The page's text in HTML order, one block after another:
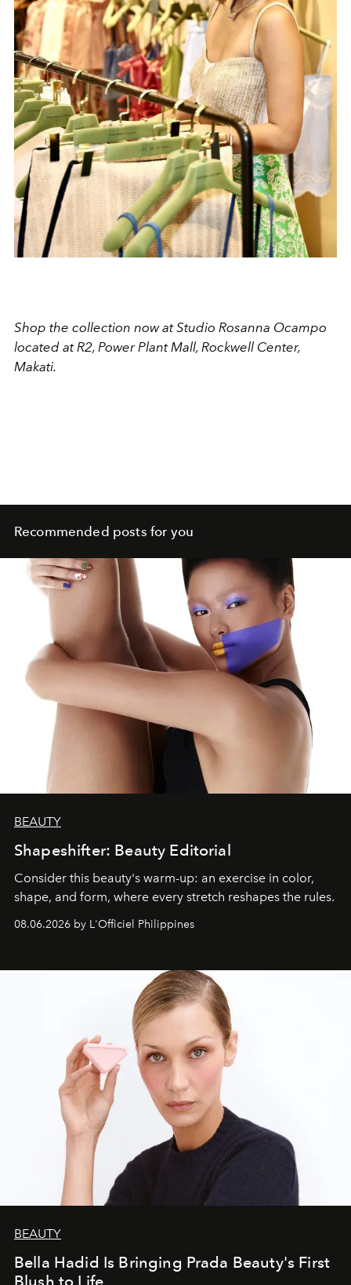
Shop the collection now at Studio Rosanna Ocampo
located at R2, Power Plant Mall, Rockwell Center,
Makati.
Recommended posts for you
BEAUTY
Shapeshifter: Beauty Editorial
Consider this beauty's warm-up: an exercise in color,
shape, and form, where every stretch reshapes the rules.
08.06.2026 by L'Officiel Philippines
BEAUTY
Bella Hadid Is Bringing Prada Beauty's First
Blush to Life